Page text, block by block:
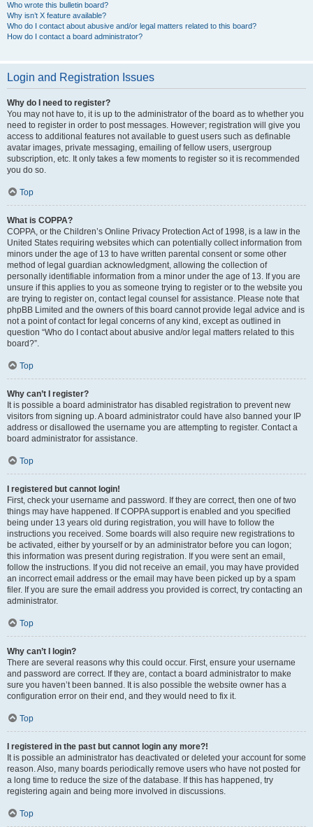
Who wrote this bulletin board?
Why isn’t X feature available?
Who do I contact about abusive and/or legal matters related to this board?
How do I contact a board administrator?
Login and Registration Issues
Why do I need to register?
You may not have to, it is up to the administrator of the board as to whether you
need to register in order to post messages. However; registration will give you
access to additional features not available to guest users such as definable
avatar images, private messaging, emailing of fellow users, usergroup
subscription, etc. It only takes a few moments to register so it is recommended
you do so.
Top
What is COPPA?
COPPA, or the Children’s Online Privacy Protection Act of 1998, is a law in the
United States requiring websites which can potentially collect information from
minors under the age of 13 to have written parental consent or some other
method of legal guardian acknowledgment, allowing the collection of
personally identifiable information from a minor under the age of 13. If you are
unsure if this applies to you as someone trying to register or to the website you
are trying to register on, contact legal counsel for assistance. Please note that
phpBB Limited and the owners of this board cannot provide legal advice and is
not a point of contact for legal concerns of any kind, except as outlined in
question “Who do I contact about abusive and/or legal matters related to this
board?”.
Top
Why can’t I register?
It is possible a board administrator has disabled registration to prevent new
visitors from signing up. A board administrator could have also banned your IP
address or disallowed the username you are attempting to register. Contact a
board administrator for assistance.
Top
I registered but cannot login!
First, check your username and password. If they are correct, then one of two
things may have happened. If COPPA support is enabled and you specified
being under 13 years old during registration, you will have to follow the
instructions you received. Some boards will also require new registrations to
be activated, either by yourself or by an administrator before you can logon;
this information was present during registration. If you were sent an email,
follow the instructions. If you did not receive an email, you may have provided
an incorrect email address or the email may have been picked up by a spam
filer. If you are sure the email address you provided is correct, try contacting an
administrator.
Top
Why can’t I login?
There are several reasons why this could occur. First, ensure your username
and password are correct. If they are, contact a board administrator to make
sure you haven’t been banned. It is also possible the website owner has a
configuration error on their end, and they would need to fix it.
Top
I registered in the past but cannot login any more?!
It is possible an administrator has deactivated or deleted your account for some
reason. Also, many boards periodically remove users who have not posted for
a long time to reduce the size of the database. If this has happened, try
registering again and being more involved in discussions.
Top